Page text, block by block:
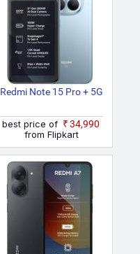
Redmi Note 15 Pro + 5G
best price of
₹34,990
from Flipkart